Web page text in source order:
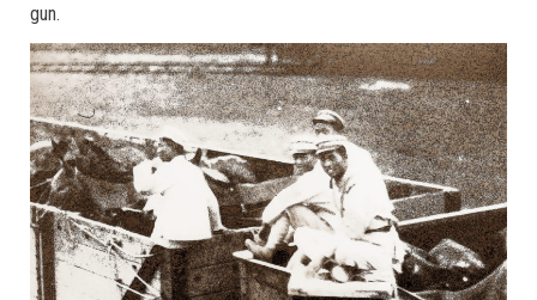
gun.